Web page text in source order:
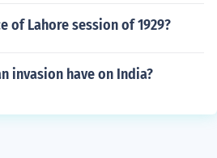
of Lahore session of 1929?
invasion have on India?